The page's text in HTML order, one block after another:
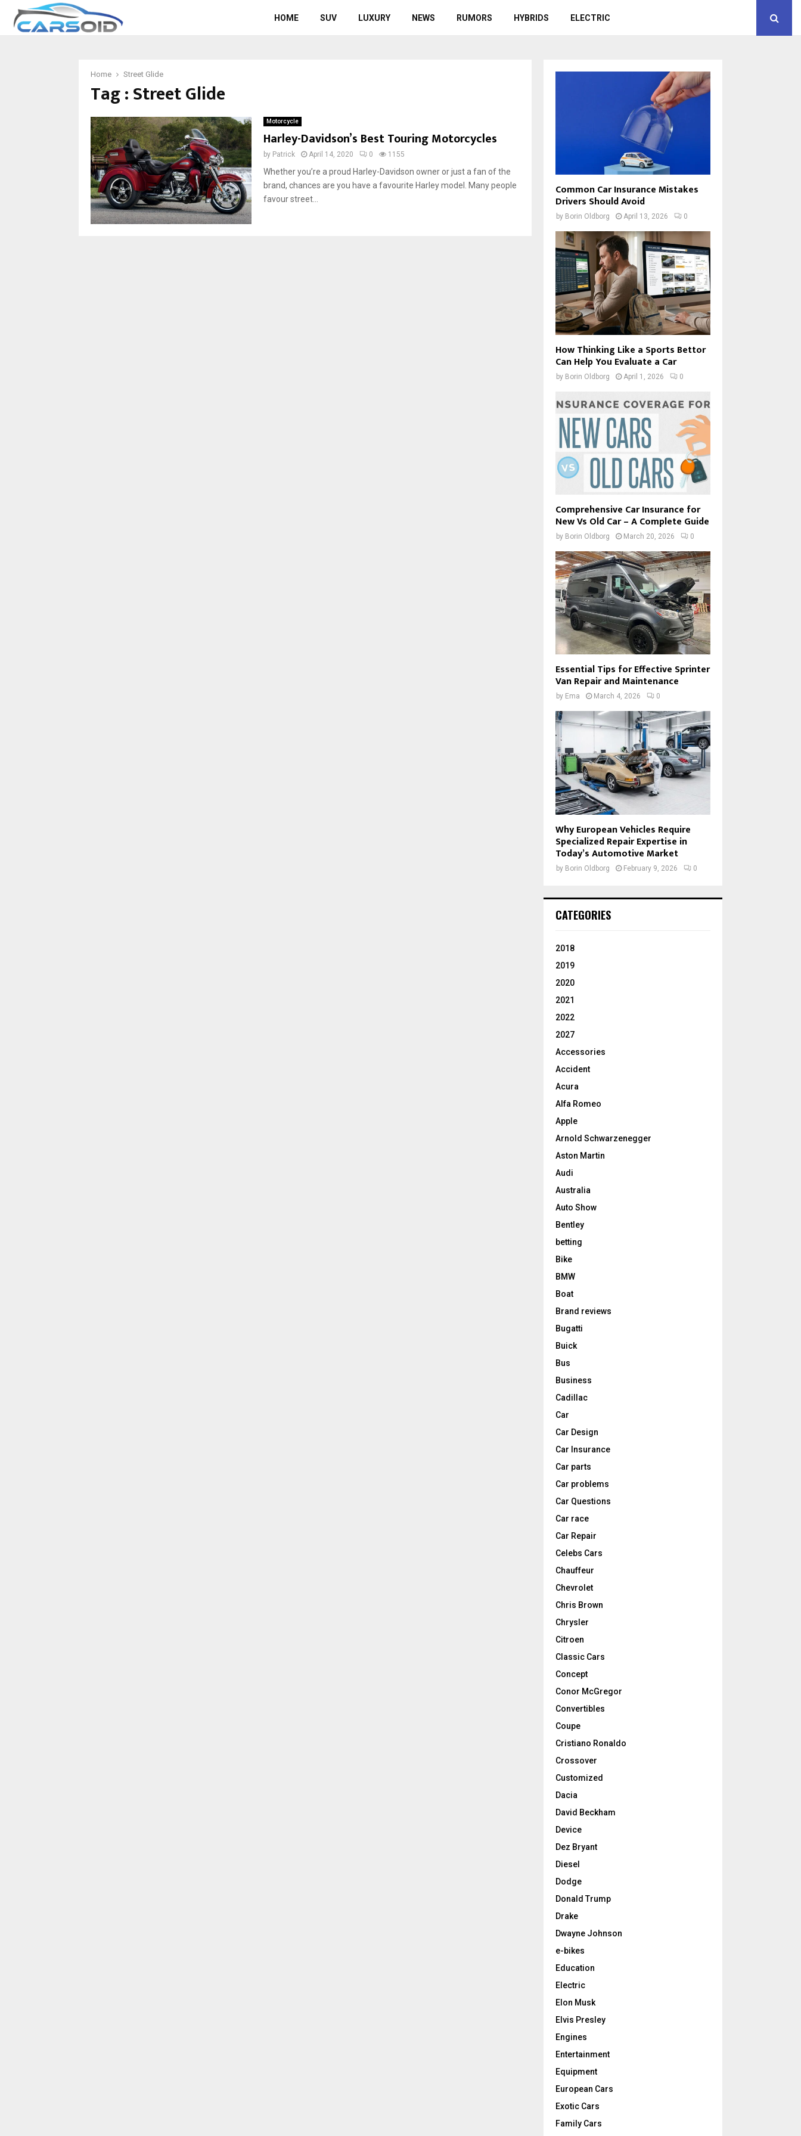
HOME SUV LUXURY NEWS RUMORS HYBRIDS ELECTRIC
Home Street Glide
Tag : Street Glide
Motorcycle
Harley-Davidson’s Best Touring Motorcycles
by Patrick April 14, 2020 0 1155
Whether you’re a proud Harley-Davidson owner or just a fan of the
brand, chances are you have a favourite Harley model. Many people
favour street...
Common Car Insurance Mistakes
Drivers Should Avoid
by Borin Oldborg April 13, 2026 0
How Thinking Like a Sports Bettor
Can Help You Evaluate a Car
by Borin Oldborg April 1, 2026 0
Comprehensive Car Insurance for
New Vs Old Car – A Complete Guide
by Borin Oldborg March 20, 2026 0
Essential Tips for Effective Sprinter
Van Repair and Maintenance
by Ema March 4, 2026 0
Why European Vehicles Require
Specialized Repair Expertise in
Today’s Automotive Market
by Borin Oldborg February 9, 2026 0
CATEGORIES
2018
2019
2020
2021
2022
2027
Accessories
Accident
Acura
Alfa Romeo
Apple
Arnold Schwarzenegger
Aston Martin
Audi
Australia
Auto Show
Bentley
betting
Bike
BMW
Boat
Brand reviews
Bugatti
Buick
Bus
Business
Cadillac
Car
Car Design
Car Insurance
Car parts
Car problems
Car Questions
Car race
Car Repair
Celebs Cars
Chauffeur
Chevrolet
Chris Brown
Chrysler
Citroen
Classic Cars
Concept
Conor McGregor
Convertibles
Coupe
Cristiano Ronaldo
Crossover
Customized
Dacia
David Beckham
Device
Dez Bryant
Diesel
Dodge
Donald Trump
Drake
Dwayne Johnson
e-bikes
Education
Electric
Elon Musk
Elvis Presley
Engines
Entertainment
Equipment
European Cars
Exotic Cars
Family Cars